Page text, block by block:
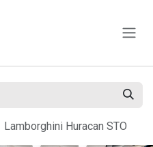
Lamborghini Huracan STO